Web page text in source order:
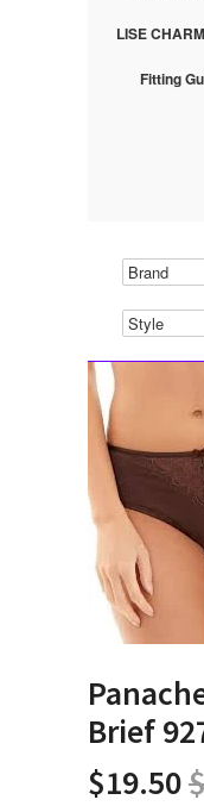
LISE
Fitting
Brief
$19.50